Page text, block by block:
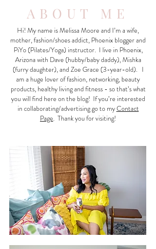
ABOUT ME
Hi! My name is Melissa Moore and I’m a wife,
mother, fashion/shoes addict, Phoenix blogger and
PiYo (Pilates/Yoga) instructor. I live in Phoenix,
Arizona with Dave (hubby/baby daddy), Mishka
(furry daughter), and Zoe Grace (3-year-old). I
am a huge lover of fashion, networking, beauty
products, healthy living and fitness - so that’s what
you will find here on the blog! If you’re interested
in collaborating/advertising go to myContact
Page. Thank you for visiting!